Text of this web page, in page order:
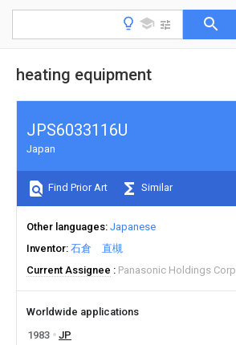
heating equipment
JPS6033116U
Japan
Find Prior Art Similar
Other languages Japanese
Inventor 石倉 直槻
Current Assignee
Panasonic Holdings Corp
Worldwide applications
1983
JP